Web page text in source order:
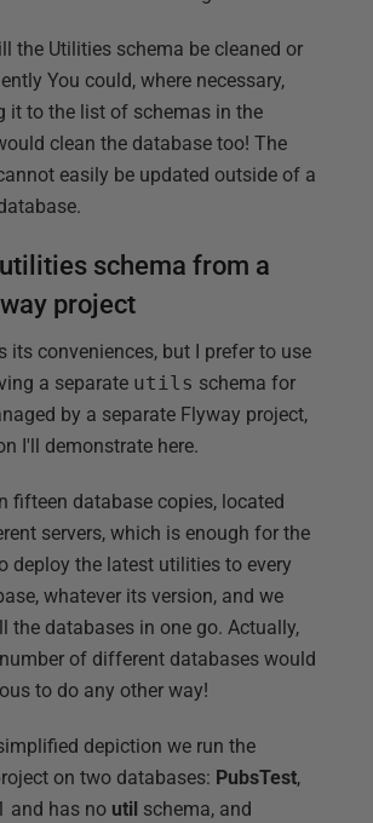
the Utilities schema be cleaned or
You could, where necessary,
it to the list of schemas in the
clean the database too! The
easily be updated outside of a
schema from a
project
its conveniences, but I prefer to use
a separate utils schema for
by a separate Flyway project,
I'll demonstrate here.
fifteen database copies, located
servers, which is enough for the
deploy the latest utilities to every
whatever its version, and we
the databases in one go. Actually,
of different databases would
to do any other way!
depiction we run the
on two databases: PubsTest,
and has no util schema, and